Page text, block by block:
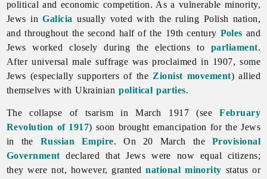
political and economic competition. As a vulnerable minority,
Jews inGalicia usually voted with the ruling Polish nation,
and throughout the second half of the 19th century Poles and
Jews worked closely during the elections to parliament.
After universal male suffrage was proclaimed in 1907, some
Jews (especially supporters of the Zionist movement) allied
themselves with Ukrainianpolitical parties.
The collapse of tsarism in March 1917 (seeFebruary
Revolution of 1917) soon brought emancipation for theJews
in the Russian Empire. On 20 March the Provisional
Government declared that Jews were now equal citizens;
they were not, however, grantednational minority status or